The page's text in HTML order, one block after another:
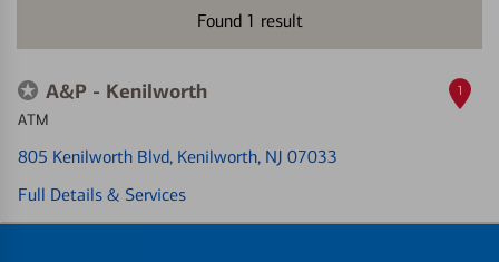
Found 1 result
A&P - Kenilworth
ATM
805 Kenilworth Blvd, Kenilworth, NJ 07033
Full Details & Services
1